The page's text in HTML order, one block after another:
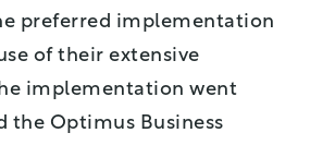
preferred implementation
of their extensive
implementation went
the Optimus Business